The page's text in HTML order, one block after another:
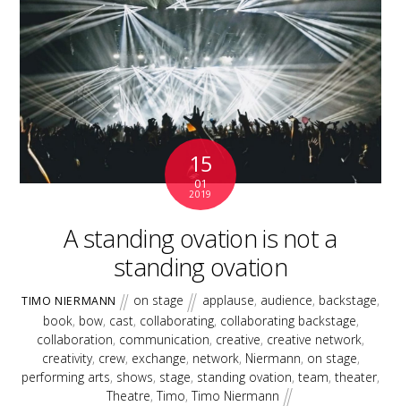
15
01
2019
A standing ovation is not a
standing ovation
TIMO NIERMANN on stage applause, audience, backstage,
book, bow, cast, collaborating, collaborating backstage,
collaboration, communication, creative, creative network,
creativity, crew, exchange, network, Niermann, on stage,
performing arts, shows, stage, standing ovation, team, theater,
Theatre,Timo,Timo Niermann